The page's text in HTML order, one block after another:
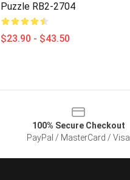
Puzzle RB2-2704
$23.90 - $43.50
100% Secure Checkout
PayPal / MasterCard / Visa